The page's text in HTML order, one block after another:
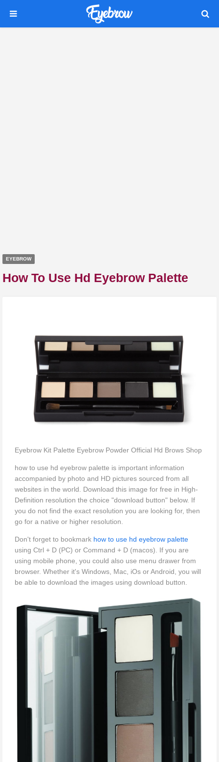
EYEBROW
How To Use Hd Eyebrow Palette
Eyebrow Kit Palette Eyebrow Powder Official Hd Brows Shop
how to use hd eyebrow palette is important information
accompanied by photo and HD pictures sourced from all
websites in the world. Download this image for free in High-
Definition resolution the choice "download button" below. If
you do not find the exact resolution you are looking for, then
go for a native or higher resolution.
Don't forget to bookmark how to use hd eyebrow palette
using Ctrl + D (PC) or Command + D (macos). If you are
using mobile phone, you could also use menu drawer from
browser. Whether it's Windows, Mac, iOs or Android, you will
be able to download the images using download button.